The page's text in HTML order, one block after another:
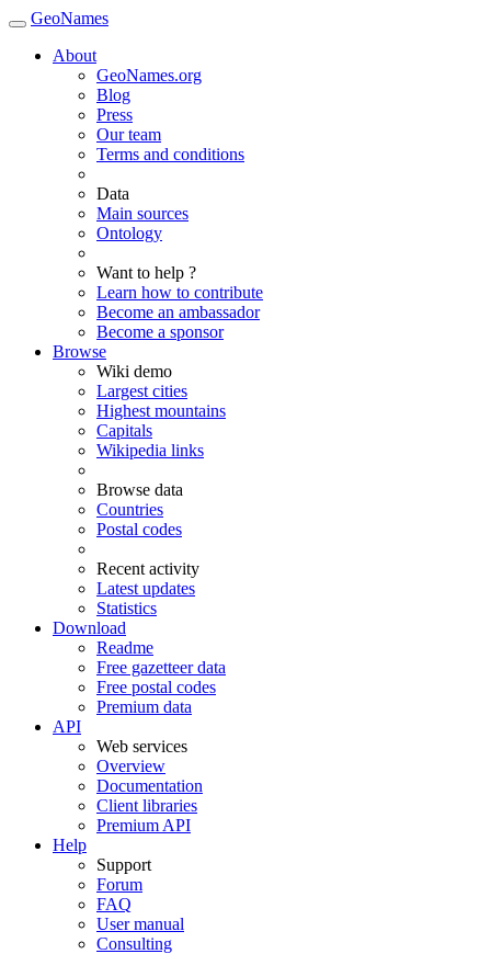
GeoNames
About
GeoNames.org
Blog
Press
Our team
Terms and conditions
Data
Main sources
Ontology
Want to help ?
Learn how to contribute
Become an ambassador
Become a sponsor
Browse
Wiki demo
Largest cities
Highest mountains
Capitals
Wikipedia links
Browse data
Countries
Postal codes
Recent activity
Latest updates
Statistics
Download
Readme
Free gazetteer data
Free postal codes
Premium data
API
Web services
Overview
Documentation
Client libraries
Premium API
Help
Support
Forum
FAQ
User manual
Consulting